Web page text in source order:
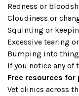
Redness or
Cloudiness or
Squinting or
Excessive tearing
Bumping into
If you notice any of
Free resources
Vet clinics across